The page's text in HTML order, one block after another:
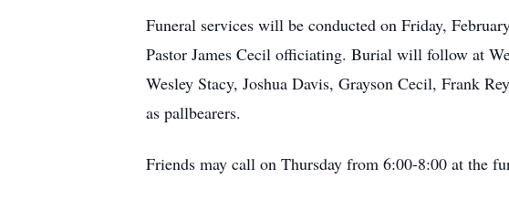
Funeral services will be conducted on Friday,
Pastor James Cecil officiating. Burial will follow at
Wesley Stacy, Joshua Davis, Grayson Cecil, Frank
as pallbearers.
Friends may call on Thursday from 6:00-8:00 at the